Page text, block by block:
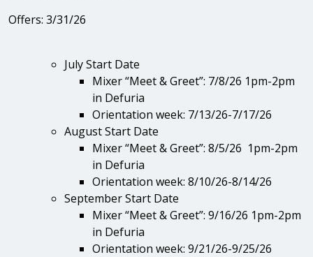
Offers: 3/31/26
July Start Date
Mixer “Meet & Greet”: 7/8/26 1pm-2pm
in Defuria
Orientation week: 7/13/26-7/17/26
August Start Date
Mixer “Meet & Greet”: 8/5/26 1pm-2pm
in Defuria
Orientation week: 8/10/26-8/14/26
September Start Date
Mixer “Meet & Greet”: 9/16/26 1pm-2pm
in Defuria
Orientation week: 9/21/26-9/25/26